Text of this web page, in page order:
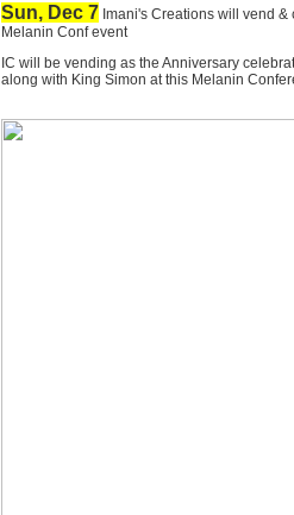
Sun, Dec 7 Imani's Creations will vend
Melanin Conf event
IC will be vending as the Anniversary
along with King Simon at this Melanin